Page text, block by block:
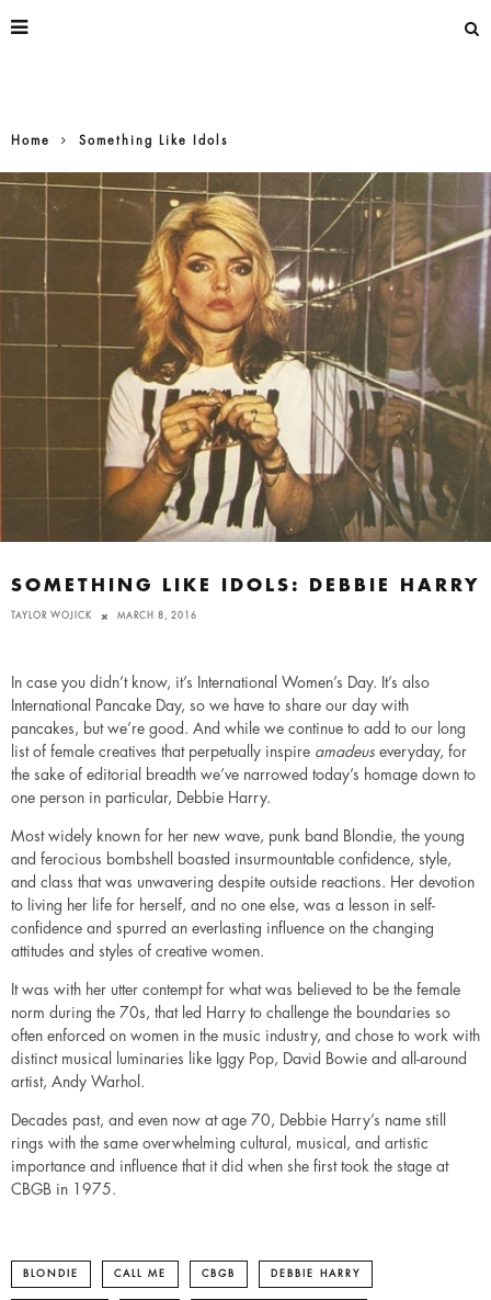
Home Something Like Idols
SOMETHING LIKE IDOLS: DEBBIE HARRY
TAYLOR WOJICK MARCH 8, 2016
In case you didn’t know, it’s International Women’s Day. It’s also
International Pancake Day, so we have to share our day with
pancakes, but we’re good. And while we continue to add to our long
list of female creatives that perpetually inspire amadeus everyday, for
the sake of editorial breadth we’ve narrowed today’s homage down to
one person in particular, Debbie Harry.
Most widely known for her new wave, punk band Blondie, the young
and ferocious bombshell boasted insurmountable confidence, style,
and class that was unwavering despite outside reactions. Her devotion
to living her life for herself, and no one else, was a lesson in self-
confidence and spurred an everlasting influence on the changing
attitudes and styles of creative women.
It was with her utter contempt for what was believed to be the female
norm during the 70s, that led Harry to challenge the boundaries so
often enforced on women in the music industry, and chose to work with
distinct musical luminaries like Iggy Pop, David Bowie and all-around
artist, Andy Warhol.
Decades past, and even now at age 70, Debbie Harry’s name still
rings with the same overwhelming cultural, musical, and artistic
importance and influence that it did when she first took the stage at
CBGB in 1975.
BLONDIE CALL ME CBGB DEBBIE HARRY